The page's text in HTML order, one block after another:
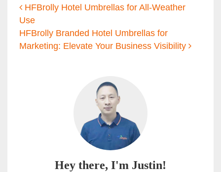
Post navigation
HFBrolly Hotel Umbrellas for All-Weather
Use
HFBrolly Branded Hotel Umbrellas for
Marketing: Elevate Your Business Visibility
Hey there, I'm Justin!